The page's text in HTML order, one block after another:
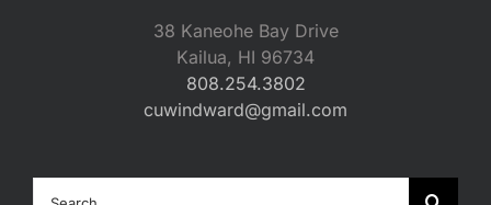
38 Kaneohe Bay Drive
Kailua, HI 96734
808.254.3802
cuwindward@gmail.com